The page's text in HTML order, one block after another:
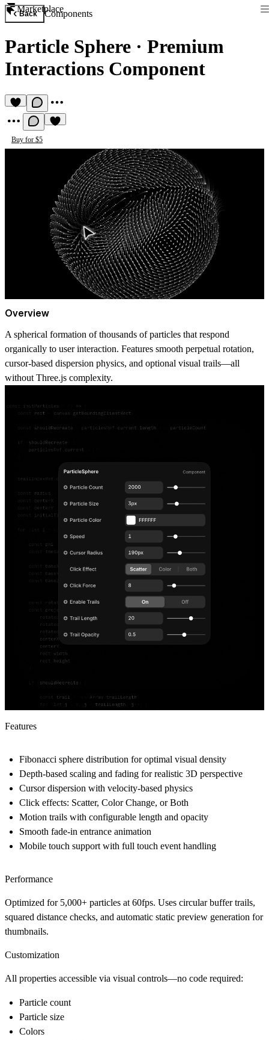
Marketplace
Back Components
Particle Sphere · Premium
Interactions Component
Buy for $5
Overview
A spherical formation of thousands of particles that respond
organically to user interaction. Features smooth perpetual rotation,
cursor-based dispersion physics, and optional visual trails—all
without Three.js complexity.
Features
Fibonacci sphere distribution for optimal visual density
Depth-based scaling and fading for realistic 3D perspective
Cursor dispersion with velocity-based physics
Click effects: Scatter, Color Change, or Both
Motion trails with configurable length and opacity
Smooth fade-in entrance animation
Mobile touch support with full touch event handling
Performance
Optimized for 5,000+ particles at 60fps. Uses circular buffer trails,
squared distance checks, and automatic static preview generation for
thumbnails.
Customization
All properties accessible via visual controls—no code required:
Particle count
Particle size
Colors